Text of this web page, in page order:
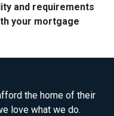
and requirements
your mortgage
the home of their
love what we do.